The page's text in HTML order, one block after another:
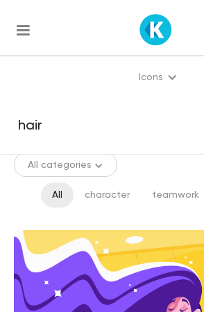
Icons
All categories
All character teamwork